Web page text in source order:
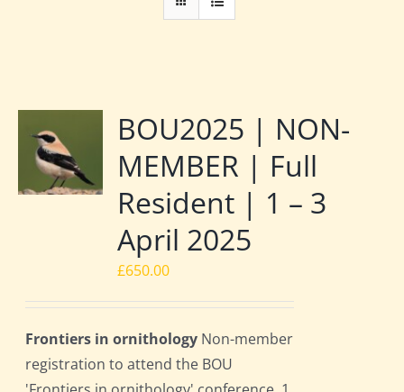
BOU2025 | NON-
MEMBER | Full
Resident | 1 – 3
April 2025
£650.00
Frontiers in ornithology Non-member
registration to attend the BOU